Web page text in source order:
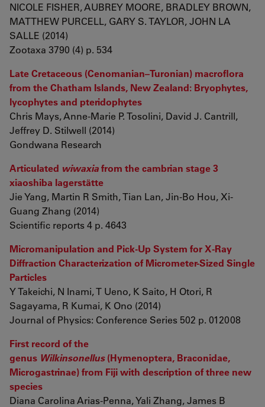
NICOLE FISHER, AUBREY MOORE, BRADLEY BROWN,
MATTHEW PURCELL, GARY S. TAYLOR, JOHN LA
SALLE (2014)
Zootaxa 3790 (4) p. 534
Late Cretaceous (Cenomanian–Turonian) macroflora
from the Chatham Islands, New Zealand: Bryophytes,
lycophytes and pteridophytes
Chris Mays, Anne-Marie P. Tosolini, David J. Cantrill,
Jeffrey D. Stilwell (2014)
Gondwana Research
Articulated wiwaxiafrom the cambrian stage 3
xiaoshiba lagerstätte
Jie Yang, Martin R Smith, Tian Lan, Jin-Bo Hou, Xi-
Guang Zhang (2014)
Scientific reports 4 p. 4643
Micromanipulation and Pick-Up System for X-Ray
Diffraction Characterization of Micrometer-Sized Single
Particles
Y Takeichi, N Inami, T Ueno, K Saito, H Otori, R
Sagayama, R Kumai, K Ono (2014)
Journal of Physics: Conference Series 502 p. 012008
First record of the
genus Wilkinsonellus(Hymenoptera, Braconidae,
Microgastrinae) from Fiji with description of three new
species
Diana Carolina Arias-Penna, Yali Zhang, James B